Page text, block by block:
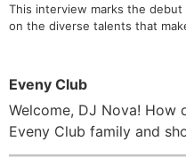
This interview marks the
on the diverse talents that
Eveny Club
Welcome, DJ Nova!
Eveny Club family and